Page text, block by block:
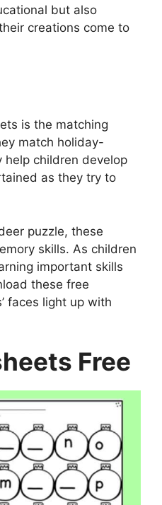
but also
creations come to
is the matching
match holiday-
help children develop
as they try to
puzzle, these
skills. As children
important skills
these free
faces light up with
Free